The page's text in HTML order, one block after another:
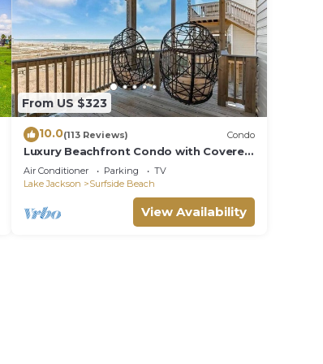
From US $323
10.0(113 Reviews) Condo
Luxury Beachfront Condo with Covered
Deck Steps From Beach & Golf Cart
Rental
Air Conditioner Parking
TV
Lake Jackson
Surfside Beach
View Availability